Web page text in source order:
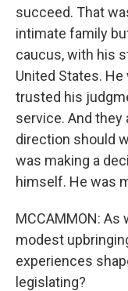
succeed. That
intimate family
caucus, with his
United States.
trusted his
service. And they
direction should
was making a
himself. He was
MCCAMMON: As
modest
experiences
legislating?